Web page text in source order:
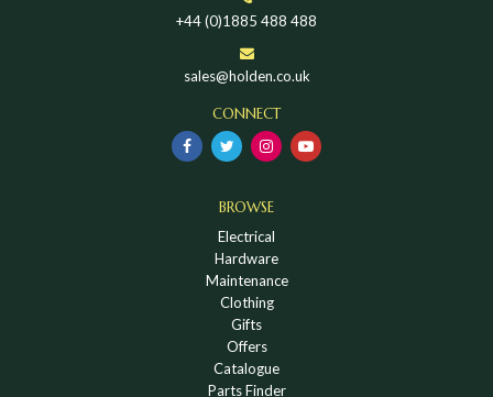
+44 (0)1885 488 488
sales@holden.co.uk
CONNECT
BROWSE
Electrical
Hardware
Maintenance
Clothing
Gifts
Offers
Catalogue
Parts Finder